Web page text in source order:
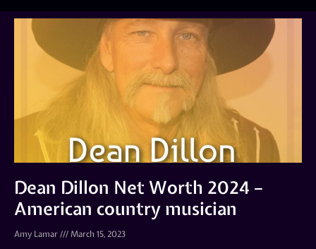
Dean Dillon Net Worth 2024 –
American country musician
Amy Lamar March 15, 2023